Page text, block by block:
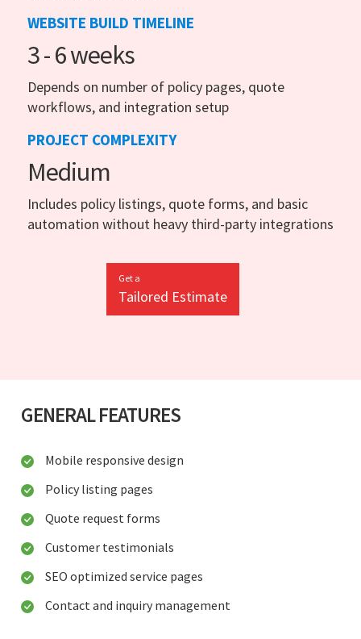
WEBSITE BUILD TIMELINE
3 - 6 weeks
Depends on number of policy pages, quote
workflows, and integration setup
PROJECT COMPLEXITY
Medium
Includes policy listings, quote forms, and basic
automation without heavy third-party integrations
Get a
Tailored Estimate
GENERAL FEATURES
Mobile responsive design
Policy listing pages
Quote request forms
Customer testimonials
SEO optimized service pages
Contact and inquiry management